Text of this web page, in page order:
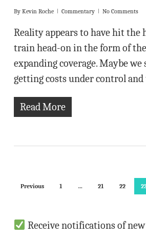
By Kevin Roche Commentary No Comments
Reality appears to have hit the
train head-on in the form of
expanding coverage. Maybe
getting costs under control
Read More
Previous 1 … 21 22
Receive notifications of